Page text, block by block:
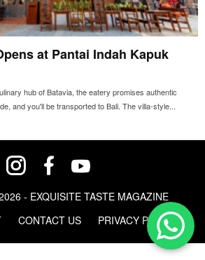
at Pantai Indah Kapuk
hub of Batavia, the eatery promises authentic
and you'll be transported to Bali. The villa-style...
- EXQUISITE TASTE MAGAZINE
CONTACT US PRIVACY POLICY